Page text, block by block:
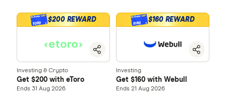
$200 $200 REWARD
Investing & Crypto
Get $200 with eToro
Ends 31 Aug 2026
$160 $160 REWARD
Investing
Get $160 with Webull
Ends 21 Aug 2026